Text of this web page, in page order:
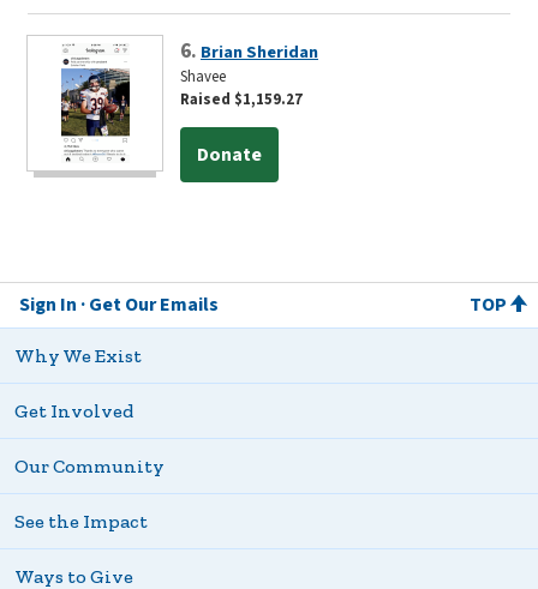
6. Brian Sheridan
Shavee
Raised $1,159.27
Donate
Sign In Get Our Emails TOP
Why We Exist
Get Involved
Our Community
See the Impact
Ways to Give